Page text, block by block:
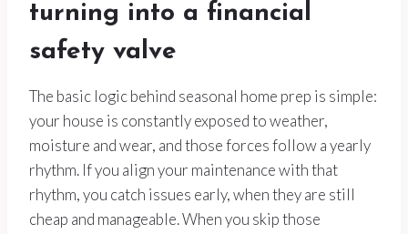
turning into a financial
safety valve
The basic logic behind seasonal home prep is simple:
your house is constantly exposed to weather,
moisture and wear, and those forces follow a yearly
rhythm. If you align your maintenance with that
rhythm, you catch issues early, when they are still
cheap and manageable. When you skip those